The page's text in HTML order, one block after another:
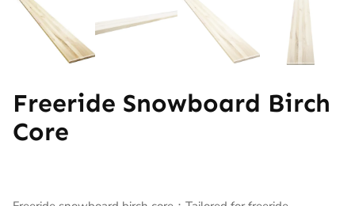
Freeride Snowboard Birch
Core